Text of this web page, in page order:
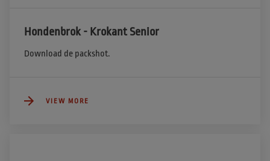
Hondenbrok - Krokant Senior
Download de packshot.
VIEW MORE